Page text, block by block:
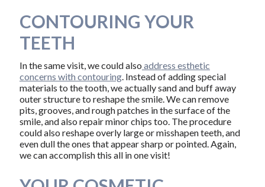
CONTOURING YOUR
TEETH
In the same visit, we could also address esthetic
concerns with contouring. Instead of adding special
materials to the tooth, we actually sand and buff away
outer structure to reshape the smile. We can remove
pits, grooves, and rough patches in the surface of the
smile, and also repair minor chips too. The procedure
could also reshape overly large or misshapen teeth, and
even dull the ones that appear sharp or pointed. Again,
we can accomplish this all in one visit!